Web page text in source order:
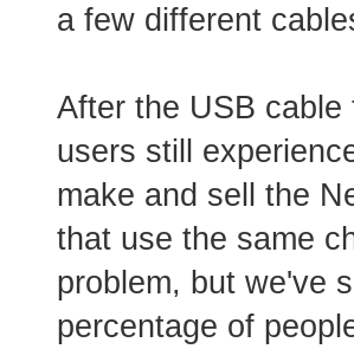
a few different
After the USB
users still
make and sell the
that use the same
problem, but we've
percentage of